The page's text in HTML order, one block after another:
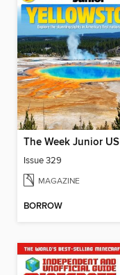
The Week Junior US
Issue 329
MAGAZINE
BORROW